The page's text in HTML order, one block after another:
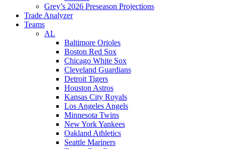
Grey’s 2026 Preseason Projections
Trade Analyzer
Teams
AL
Baltimore Orioles
Boston Red Sox
Chicago White Sox
Cleveland Guardians
Detroit Tigers
Houston Astros
Kansas City Royals
Los Angeles Angels
Minnesota Twins
New York Yankees
Oakland Athletics
Seattle Mariners